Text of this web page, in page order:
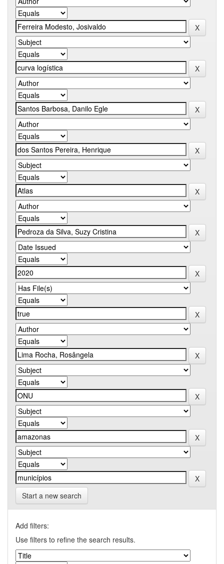
Start a new search
Add filters:
Use filters to refine the search results.